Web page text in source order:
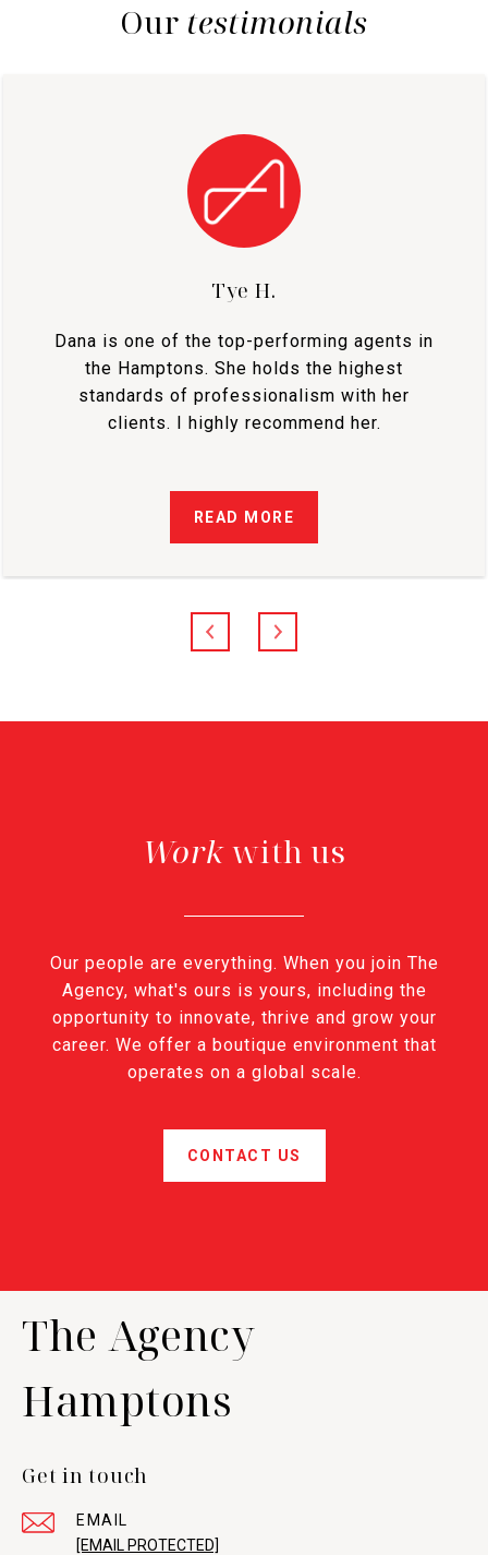
Our testimonials
Tye H.
Dana is one of the top-performing agents in
the Hamptons. She holds the highest
standards of professionalism with her
clients. I highly recommend her.
READ MORE
with us
Our people are everything. When you join The
Agency, what's ours is yours, including the
opportunity to innovate, thrive and grow your
career. We offer a boutique environment that
operates on a global scale.
CONTACT US
The Agency
Hamptons
Get in touch
EMAIL
[EMAIL PROTECTED]